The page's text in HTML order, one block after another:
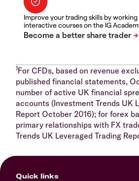
Improve your trading skills by
interactive courses on the IG
1For CFDs, based on revenue
published financial statements,
number of active UK financial
accounts (Investment Trends UK
Report October 2016); for forex
primary relationships with FX
Trends UK Leveraged Trading
Quick links